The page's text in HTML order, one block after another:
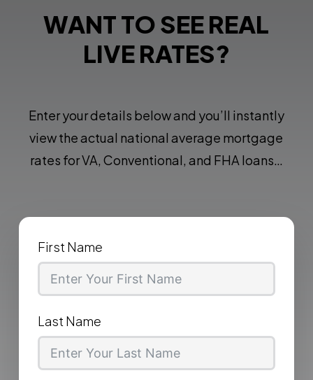
WANT TO SEE REAL
LIVE RATES?
Enter your details below and you’ll instantly
view the actual national average mortgage
rates for VA, Conventional, and FHA loans…
First Name
Last Name